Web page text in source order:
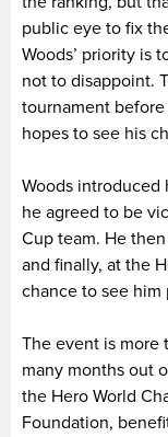
public eye to fix
Woods’ priority is
not to disappoint.
tournament
hopes to see his
Woods introduced
he agreed to be
Cup team. He
and finally, at the
chance to see him
The event is more
many months out
the Hero World
Foundation,